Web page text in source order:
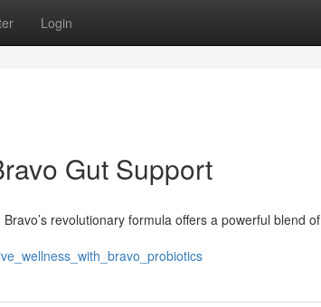
Login
Gut Support
revolutionary formula offers a powerful blend of